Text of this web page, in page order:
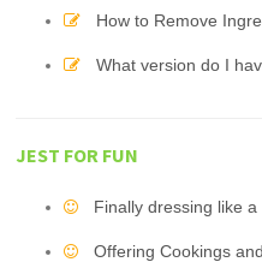
How to Remove
What version do I
JEST FOR FUN
Finally dressing like a
Offering Cookings